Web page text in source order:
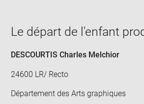
window
Le départ de l'enfant
DESCOURTIS Charles Melchior
24600 LR/ Recto
Département des Arts graphiques